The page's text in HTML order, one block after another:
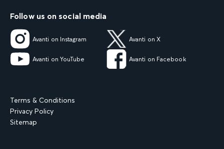
Follow us on social media
Avanti on Instagram Avanti on X
Avanti on YouTube Avanti on Facebook
Terms & Conditions
Privacy Policy
Sitemap